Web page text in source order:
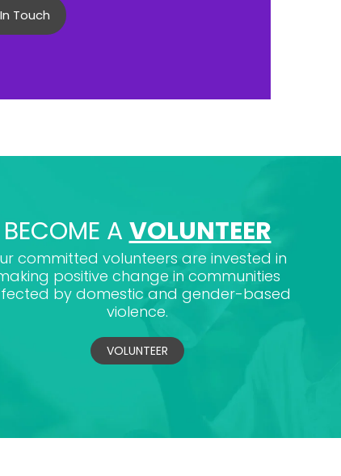
Touch
BECOME A VOLUNTEER
committed volunteers are invested in
positive change in communities
by domestic and gender-based
violence.
VOLUNTEER